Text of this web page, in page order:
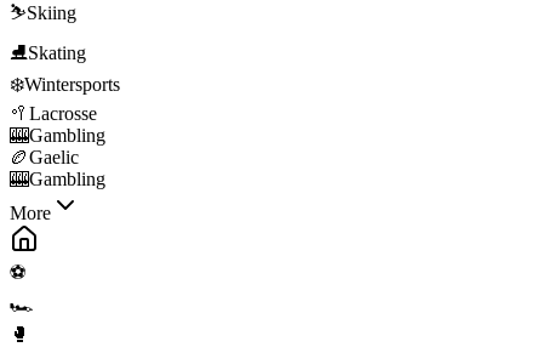
⛷️Skiing
⛸️Skating
❄️Wintersports
🥍 Lacrosse
🎰Gambling
🏉Gaelic
🎰Gambling
More
⚽
🏎️
🥊